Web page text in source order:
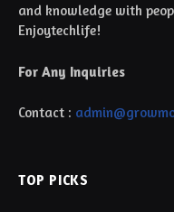
and knowledge with
Enjoytechlife!
For Any Inquiries
Contact :
TOP PICKS